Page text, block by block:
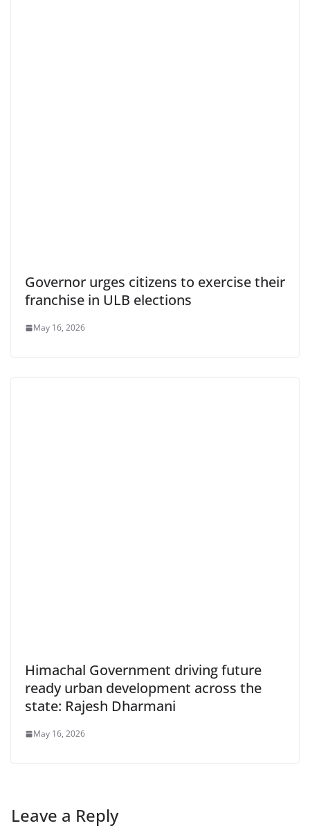
Governor urges citizens to exercise their
franchise in ULB elections
May 16, 2026
Himachal Government driving future
ready urban development across the
state: Rajesh Dharmani
May 16, 2026
Leave a Reply